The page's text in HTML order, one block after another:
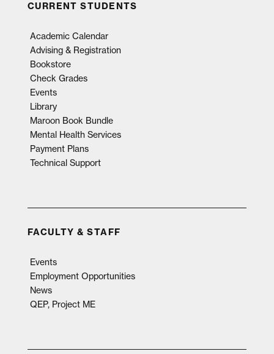
CURRENT STUDENTS
Academic Calendar
Advising & Registration
Bookstore
Check Grades
Events
Library
Maroon Book Bundle
Mental Health Services
Payment Plans
Technical Support
FACULTY & STAFF
Events
Employment Opportunities
News
QEP, Project ME